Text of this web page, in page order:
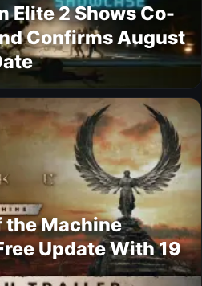
Elite 2 Shows Co-
Confirms August
the Machine
Update With 19